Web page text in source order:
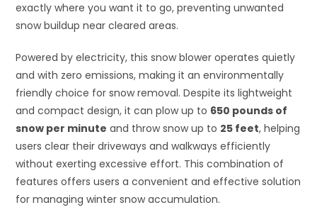
exactly where you want it to go, preventing unwanted
snow buildup near cleared areas.
Powered by electricity, this snow blower operates quietly
and with zero emissions, making it an environmentally
friendly choice for snow removal. Despite its lightweight
and compact design, it can plow up to 650 pounds of
snow per minute and throw snow up to 25 feet, helping
users clear their driveways and walkways efficiently
without exerting excessive effort. This combination of
features offers users a convenient and effective solution
for managing winter snow accumulation.